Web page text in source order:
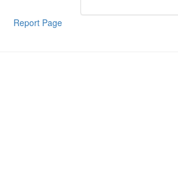
Report Page